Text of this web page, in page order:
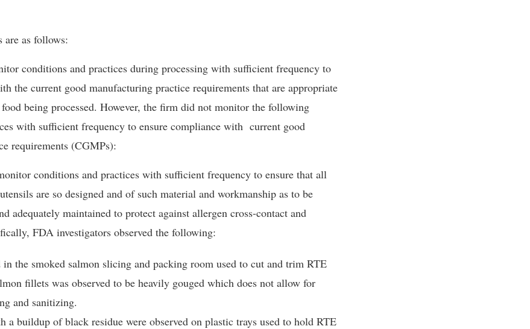
are as follows:
conditions and practices during processing with sufficient frequency to
the current good manufacturing practice requirements that are appropriate
being processed. However, the firm did not monitor the following
with sufficient frequency to ensure compliance with current good
requirements (CGMPs):
conditions and practices with sufficient frequency to ensure that all
are so designed and of such material and workmanship as to be
adequately maintained to protect against allergen cross-contact and
FDA investigators observed the following:
the smoked salmon slicing and packing room used to cut and trim RTE
fillets was observed to be heavily gouged which does not allow for
and sanitizing.
a buildup of black residue were observed on plastic trays used to hold RTE